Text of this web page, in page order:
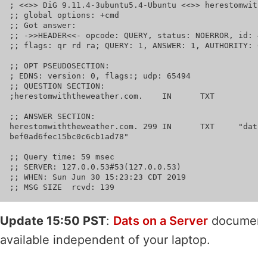
; <<>> DiG 9.11.4-3ubuntu5.4-Ubuntu <<>>
;; global options: +cmd
;; Got answer:
;; ->>HEADER<<- opcode: QUERY, status: NOERROR, id:
;; flags: qr rd ra; QUERY: 1, ANSWER: 1, AUTHORITY:
;; OPT PSEUDOSECTION:
; EDNS: version: 0, flags:; udp: 65494
;; QUESTION SECTION:
;herestomwiththeweather.com.	IN	TXT
;; ANSWER SECTION:
herestomwiththeweather.com. 299	IN	TXT	"datkey=b8ffbddeac2c7eec8b60f1d33774f515f47affe4
bef0ad6fec15bc0c6cb1ad78"
;; Query time: 59 msec
;; SERVER: 127.0.0.53#53(127.0.0.53)
;; WHEN: Sun Jun 30 15:23:23 CDT 2019
Update 15:50 PST: Dats on a Server
available independent of your laptop.